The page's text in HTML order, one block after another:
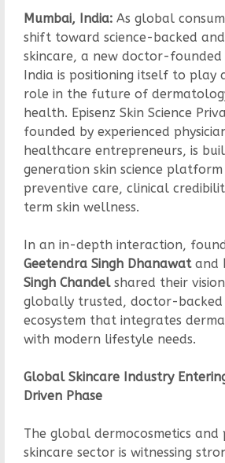
Mumbai, India:As global
shift toward science-backed
skincare, a new doctor-
India is positioning itself to play
role in the future of
health. Episenz Skin Science
founded by experienced
healthcare entrepreneurs, is
generation skin science
preventive care, clinical
term skin wellness.
In an in-depth interaction,
Geetendra Singh Dhanawatand
Singh Chandelshared their
globally trusted, doctor-backed
ecosystem that integrates
with modern lifestyle needs.
Global Skincare Industry
Driven Phase
The global dermocosmetics and
skincare sector is witnessing